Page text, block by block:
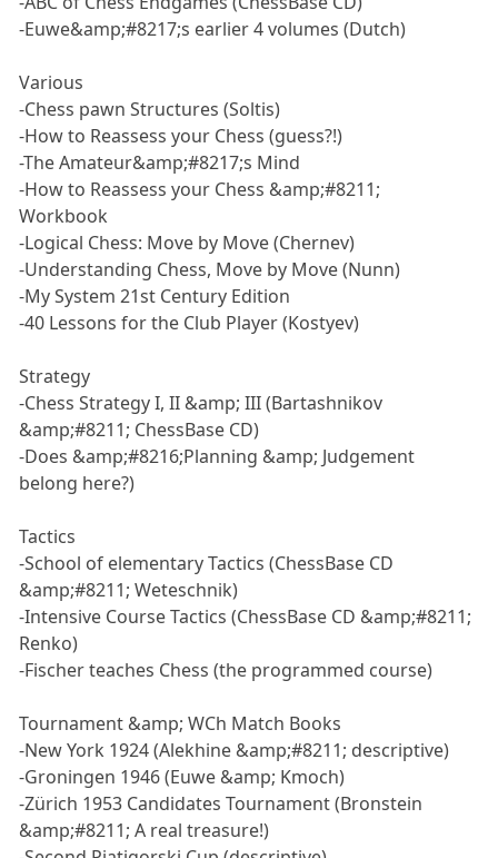
-Euwe&amp;#8217;s earlier 4 volumes (Dutch)
Various
-Chess pawn Structures (Soltis)
-How to Reassess your Chess (guess?!)
-The Amateur&amp;#8217;s Mind
-How to Reassess your Chess &amp;#8211;
Workbook
-Logical Chess: Move by Move (Chernev)
-Understanding Chess, Move by Move (Nunn)
-My System 21st Century Edition
-40 Lessons for the Club Player (Kostyev)
Strategy
-Chess Strategy I, II &amp; III (Bartashnikov
&amp;#8211; ChessBase CD)
-Does &amp;#8216;Planning &amp; Judgement
belong here?)
Tactics
-School of elementary Tactics (ChessBase CD
&amp;#8211; Weteschnik)
-Intensive Course Tactics (ChessBase CD &amp;#8211;
Renko)
-Fischer teaches Chess (the programmed course)
Tournament &amp; WCh Match Books
-New York 1924 (Alekhine &amp;#8211; descriptive)
-Groningen 1946 (Euwe &amp; Kmoch)
-Zürich 1953 Candidates Tournament (Bronstein
&amp;#8211; A real treasure!)